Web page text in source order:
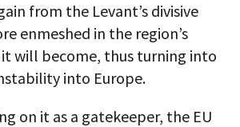
from the Levant’s divisive
enmeshed in the region’s
it will become, thus turning into
into Europe.
on it as a gatekeeper, the EU